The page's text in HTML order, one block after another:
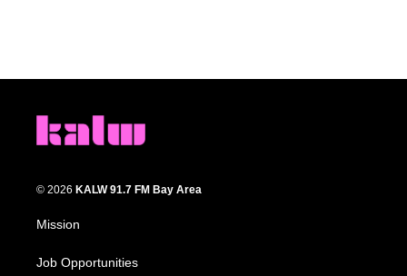
© 2026 KALW 91.7 FM Bay Area
Mission
Job Opportunities